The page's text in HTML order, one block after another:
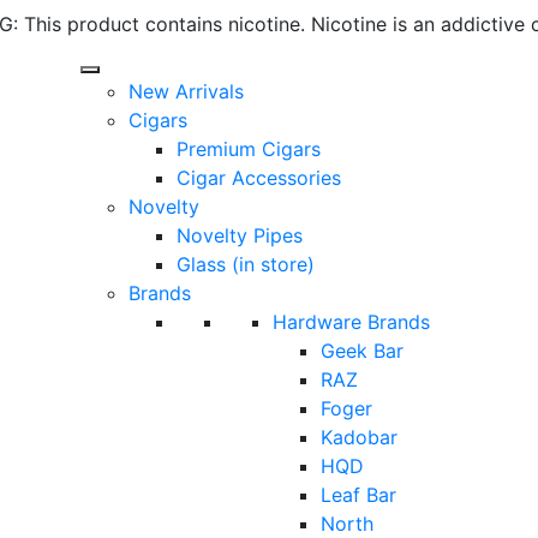
This product contains nicotine. Nicotine is an addictive
New Arrivals
Cigars
Premium Cigars
Cigar Accessories
Novelty
Novelty Pipes
Glass (in store)
Brands
Hardware Brands
Geek Bar
RAZ
Foger
Kadobar
HQD
Leaf Bar
North